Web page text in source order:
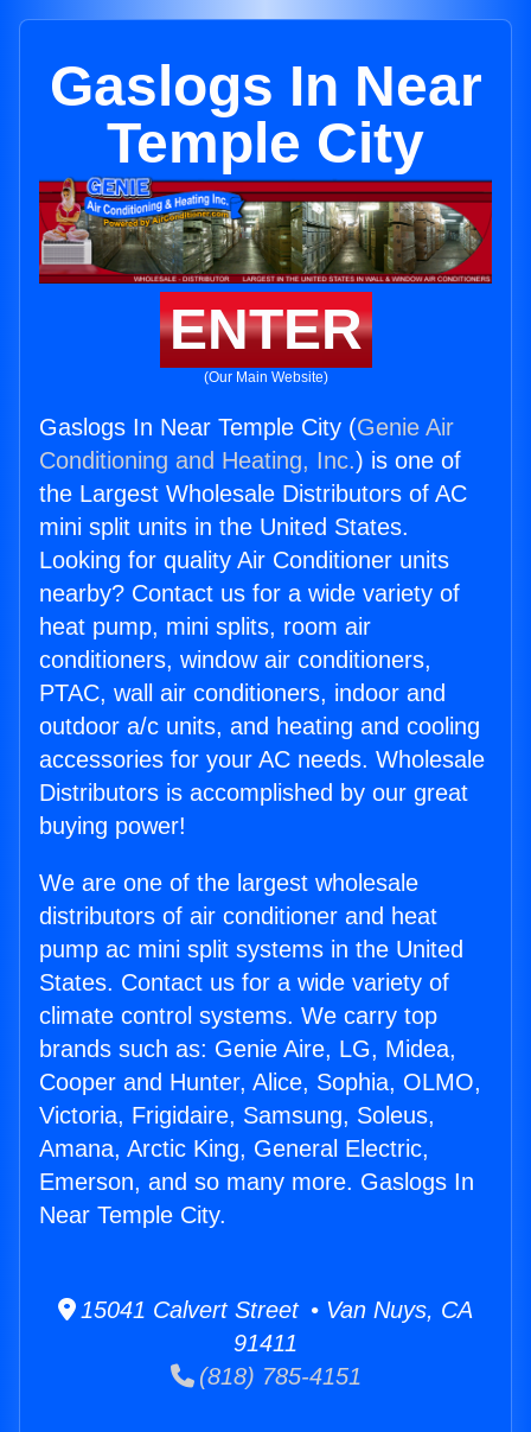
Gaslogs In Near
Temple City
ENTER
(Our Main Website)
Gaslogs In Near Temple City (Genie Air
Conditioning and Heating, Inc.) is one of
the Largest Wholesale Distributors of AC
mini split units in the United States.
Looking for quality Air Conditioner units
nearby? Contact us for a wide variety of
heat pump, mini splits, room air
conditioners, window air conditioners,
PTAC, wall air conditioners, indoor and
outdoor a/c units, and heating and cooling
accessories for your AC needs. Wholesale
Distributors is accomplished by our great
buying power!
We are one of the largest wholesale
distributors of air conditioner and heat
pump ac mini split systems in the United
States. Contact us for a wide variety of
climate control systems. We carry top
brands such as: Genie Aire, LG, Midea,
Cooper and Hunter, Alice, Sophia, OLMO,
Victoria, Frigidaire, Samsung, Soleus,
Amana, Arctic King, General Electric,
Emerson, and so many more. Gaslogs In
Near Temple City.
15041 Calvert Street • Van Nuys, CA
91411
(818) 785-4151